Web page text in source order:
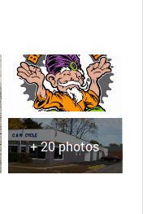
+ 20 photos